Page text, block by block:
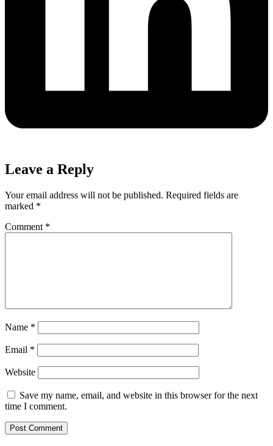
Leave a Reply
Your email address will not be published. Required fields are
marked *
Comment *
Name *
Email *
Website
Save my name, email, and website in this browser for the next
time I comment.